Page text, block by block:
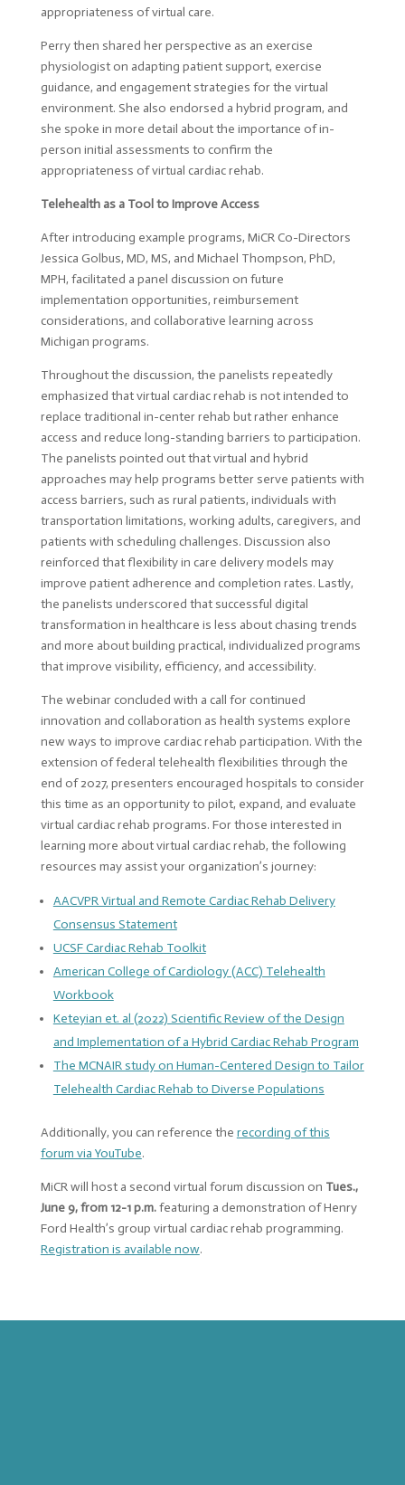
appropriateness of virtual care.
Perry then shared her perspective as an exercise
physiologist on adapting patient support, exercise
guidance, and engagement strategies for the virtual
environment. She also endorsed a hybrid program, and
she spoke in more detail about the importance of in-
person initial assessments to confirm the
appropriateness of virtual cardiac rehab.
Telehealth as a Tool to Improve Access
After introducing example programs, MiCR Co-Directors
Jessica Golbus, MD, MS, and Michael Thompson, PhD,
MPH, facilitated a panel discussion on future
implementation opportunities, reimbursement
considerations, and collaborative learning across
Michigan programs.
Throughout the discussion, the panelists repeatedly
emphasized that virtual cardiac rehab is not intended to
replace traditional in-center rehab but rather enhance
access and reduce long-standing barriers to participation.
The panelists pointed out that virtual and hybrid
approaches may help programs better serve patients with
access barriers, such as rural patients, individuals with
transportation limitations, working adults, caregivers, and
patients with scheduling challenges. Discussion also
reinforced that flexibility in care delivery models may
improve patient adherence and completion rates. Lastly,
the panelists underscored that successful digital
transformation in healthcare is less about chasing trends
and more about building practical, individualized programs
that improve visibility, efficiency, and accessibility.
The webinar concluded with a call for continued
innovation and collaboration as health systems explore
new ways to improve cardiac rehab participation. With the
extension of federal telehealth flexibilities through the
end of 2027, presenters encouraged hospitals to consider
this time as an opportunity to pilot, expand, and evaluate
virtual cardiac rehab programs. For those interested in
learning more about virtual cardiac rehab, the following
resources may assist your organization’s journey:
AACVPR Virtual and Remote Cardiac Rehab Delivery
Consensus Statement
UCSF Cardiac Rehab Toolkit
American College of Cardiology (ACC) Telehealth
Workbook
Keteyian et. al (2022) Scientific Review of the Design
and Implementation of a Hybrid Cardiac Rehab Program
The MCNAIR study on Human-Centered Design to Tailor
Telehealth Cardiac Rehab to Diverse Populations
Additionally, you can reference the recording of this
forum via YouTube.
MiCR will host a second virtual forum discussion on Tues.,
June 9, from 12-1 p.m.featuring a demonstration of Henry
Ford Health’s group virtual cardiac rehab programming.
Registration is available now.